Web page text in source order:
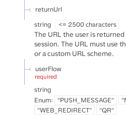
returnUrl
string
<= 2500 characters
The URL the user is
session. The URL must use
or a custom URL scheme.
userFlow
required
string
Enum: "PUSH_MESSAGE"
"WEB_REDIRECT"
"QR"